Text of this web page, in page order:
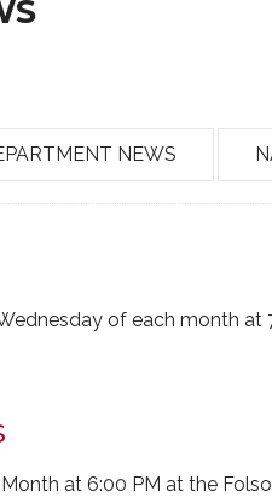
NEWS
of each month at
at 6:00 PM at the